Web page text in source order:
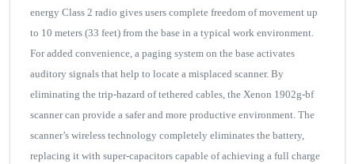
energy Class 2 radio gives users complete freedom of movement up
to 10 meters (33 feet) from the base in a typical work environment.
For added convenience, a paging system on the base activates
auditory signals that help to locate a misplaced scanner. By
eliminating the trip-hazard of tethered cables, the Xenon 1902g-bf
scanner can provide a safer and more productive environment. The
scanner’s wireless technology completely eliminates the battery,
replacing it with super-capacitors capable of achieving a full charge